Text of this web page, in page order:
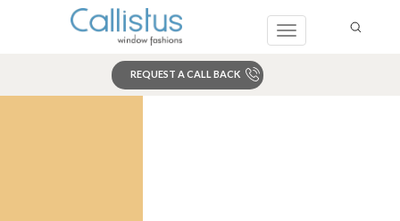
Toggle
REQUEST A CALL BACK